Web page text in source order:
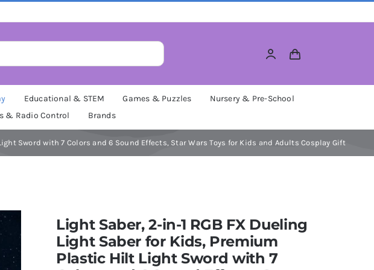
Educational & STEM Games & Puzzles
Nursery & Pre-School
& Radio Control Brands
Sword with 7 Colors and 6 Sound Effects, Star Wars Toys for Kids and Adults Cosplay Gift
Light Saber, 2-in-1 RGB FX Dueling
Light Saber for Kids, Premium
Plastic Hilt Light Sword with 7